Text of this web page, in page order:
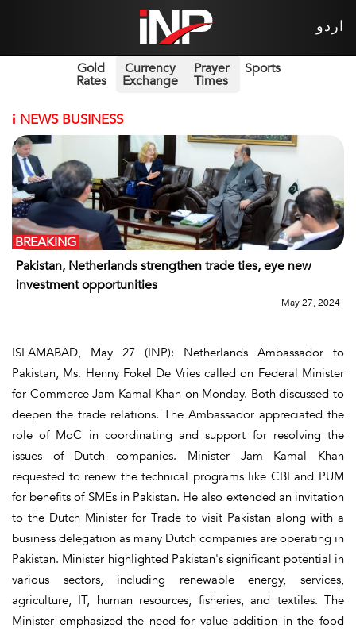
اردو
Gold
Rates
Currency
Exchange
Prayer
Times
Sports
i NEWS BUSINESS
Pakistan, Netherlands strengthen trade ties, eye new
investment opportunities
BREAKING
May 27, 2024
ISLAMABAD, May 27 (INP): Netherlands Ambassador to
Pakistan, Ms. Henny Fokel De Vries called on Federal Minister
for Commerce Jam Kamal Khan on Monday. Both discussed to
deepen the trade relations. The Ambassador appreciated the
role of MoC in coordinating and support for resolving the
issues of Dutch companies. Minister Jam Kamal Khan
requested to renew the technical programs like CBI and PUM
for benefits of SMEs in Pakistan. He also extended an invitation
to the Dutch Minister for Trade to visit Pakistan along with a
business delegation as many Dutch companies are operating in
Pakistan. Minister highlighted Pakistan's significant potential in
various sectors, including renewable energy, services,
agriculture, IT, human resources, fisheries, and textiles. The
Minister emphasized the need for value addition in the food